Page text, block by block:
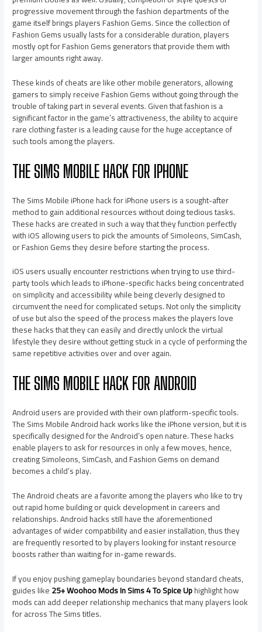
progressive movement through the fashion departments of the
game itself brings players Fashion Gems. Since the collection of
Fashion Gems usually lasts for a considerable duration, players
mostly opt for Fashion Gems generators that provide them with
larger amounts right away.
These kinds of cheats are like other mobile generators, allowing
gamers to simply receive Fashion Gems without going through the
trouble of taking part in several events. Given that fashion is a
significant factor in the game’s attractiveness, the ability to acquire
rare clothing faster is a leading cause for the huge acceptance of
such tools among the players.
THE SIMS MOBILE HACK FOR IPHONE
The Sims Mobile iPhone hack for iPhone users is a sought-after
method to gain additional resources without doing tedious tasks.
These hacks are created in such a way that they function perfectly
with iOS allowing users to pick the amounts of Simoleons, SimCash,
or Fashion Gems they desire before starting the process.
iOS users usually encounter restrictions when trying to use third-
party tools which leads to iPhone-specific hacks being concentrated
on simplicity and accessibility while being cleverly designed to
circumvent the need for complicated setups. Not only the simplicity
of use but also the speed of the process makes the players love
these hacks that they can easily and directly unlock the virtual
lifestyle they desire without getting stuck in a cycle of performing the
same repetitive activities over and over again.
THE SIMS MOBILE HACK FOR ANDROID
Android users are provided with their own platform-specific tools.
The Sims Mobile Android hack works like the iPhone version, but it is
specifically designed for the Android’s open nature. These hacks
enable players to ask for resources in only a few moves, hence,
creating Simoleons, SimCash, and Fashion Gems on demand
becomes a child’s play.
The Android cheats are a favorite among the players who like to try
out rapid home building or quick development in careers and
relationships. Android hacks still have the aforementioned
advantages of wider compatibility and easier installation, thus they
are frequently resorted to by players looking for instant resource
boosts rather than waiting for in-game rewards.
If you enjoy pushing gameplay boundaries beyond standard cheats,
guides like25+ Woohoo Mods In Sims 4 To Spice Uphighlight how
mods can add deeper relationship mechanics that many players look
for across The Sims titles.